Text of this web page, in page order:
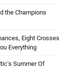
the Champions
Eight
Everything
Summer Of